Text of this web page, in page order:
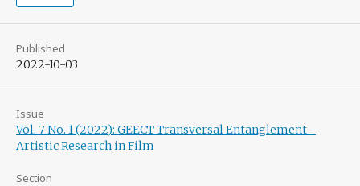
Published
2022-10-03
Issue
Vol. 7 No. 1 (2022): GEECT Transversal Entanglement -
Artistic Research in Film
Section